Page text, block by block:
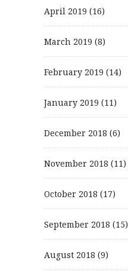
April 2019 (16)
March 2019 (8)
February 2019 (14)
January 2019 (11)
December 2018 (6)
November 2018 (11)
October 2018 (17)
September 2018 (15)
August 2018 (9)